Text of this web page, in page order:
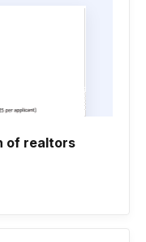
of realtors